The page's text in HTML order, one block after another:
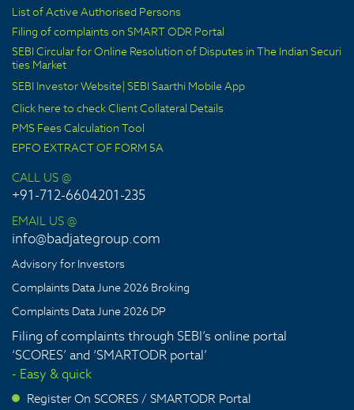
List of Active Authorised Persons
Filing of complaints on SMART ODR Portal
SEBI Circular for Online Resolution of Disputes in The Indian Securi
ties Market
SEBI Investor Website| SEBI Saarthi Mobile App
Click here to check Client Collateral Details
PMS Fees Calculation Tool
EPFO EXTRACT OF FORM 5A
CALL US @
+91-712-6604201-235
EMAIL US @
info@badjategroup.com
Advisory for Investors
Complaints Data June 2026 Broking
Complaints Data June 2026 DP
Filing of complaints through SEBI’s online portal
‘SCORES’ and ‘SMARTODR portal’
- Easy & quick
> Register On SCORES / SMARTODR Portal